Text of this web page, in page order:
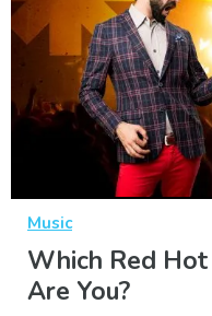
Music
Which Red
Are You?